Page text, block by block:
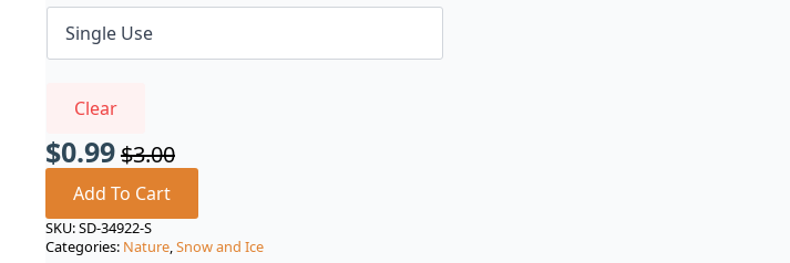
Clear
$3.00
Original
price
was:
$0.99
Current
price
is:
Add To Cart
SKU:SD-34922-S
Categories: Nature,Snow and Ice